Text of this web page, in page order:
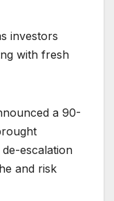
investors
with fresh
a 90-
escalation
and risk